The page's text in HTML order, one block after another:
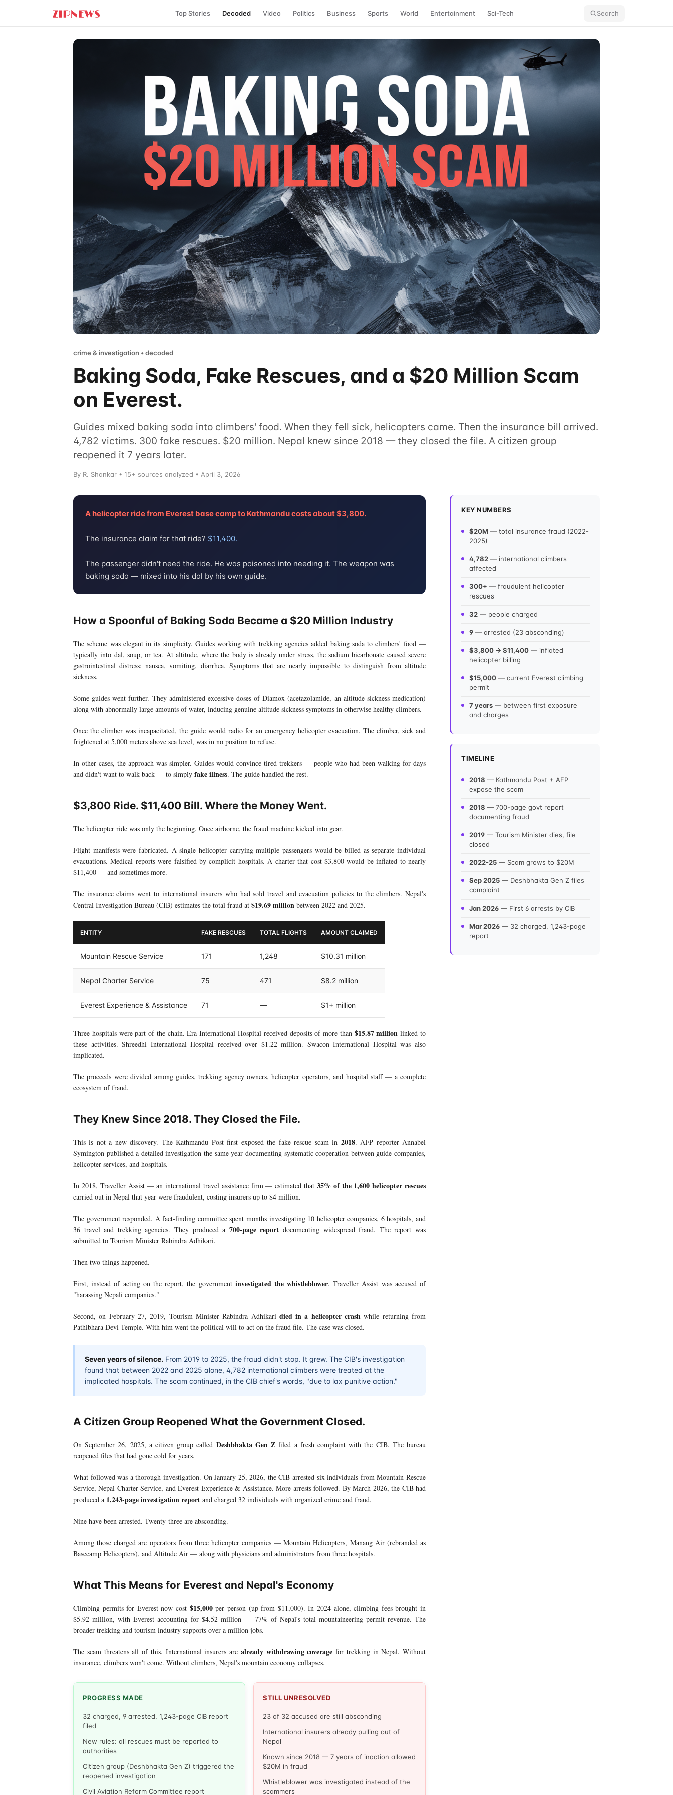
Top Stories Decoded Video Politics Business Sports World Entertainment Sci-Tech Search
crime & investigation • decoded
Baking Soda, Fake Rescues, and a $20 Million Scam
on Everest.
Guides mixed baking soda into climbers' food. When they fell sick, helicopters came. Then the insurance bill arrived.
4,782 victims. 300 fake rescues. $20 million. Nepal knew since 2018 — they closed the file. A citizen group
reopened it 7 years later.
By R. Shankar • 15+ sources analyzed • April 3, 2026
A helicopter ride from Everest base camp to Kathmandu costs about $3,800.
The insurance claim for that ride? $11,400.
The passenger didn't need the ride. He was poisoned into needing it. The weapon was
baking soda — mixed into his dal by his own guide.
How a Spoonful of Baking Soda Became a $20 Million Industry
The scheme was elegant in its simplicity. Guides working with trekking agencies added baking soda to climbers' food —
typically into dal, soup, or tea. At altitude, where the body is already under stress, the sodium bicarbonate caused severe
gastrointestinal distress: nausea, vomiting, diarrhea. Symptoms that are nearly impossible to distinguish from altitude
sickness.
Some guides went further. They administered excessive doses of Diamox (acetazolamide, an altitude sickness medication)
along with abnormally large amounts of water, inducing genuine altitude sickness symptoms in otherwise healthy climbers.
Once the climber was incapacitated, the guide would radio for an emergency helicopter evacuation. The climber, sick and
frightened at 5,000 meters above sea level, was in no position to refuse.
In other cases, the approach was simpler. Guides would convince tired trekkers — people who had been walking for days
and didn't want to walk back — to simply fake illness. The guide handled the rest.
$3,800 Ride. $11,400 Bill. Where the Money Went.
The helicopter ride was only the beginning. Once airborne, the fraud machine kicked into gear.
Flight manifests were fabricated. A single helicopter carrying multiple passengers would be billed as separate individual
evacuations. Medical reports were falsified by complicit hospitals. A charter that cost $3,800 would be inflated to nearly
$11,400 — and sometimes more.
The insurance claims went to international insurers who had sold travel and evacuation policies to the climbers. Nepal's
Central Investigation Bureau (CIB) estimates the total fraud at $19.69 million between 2022 and 2025.
ENTITY FAKE RESCUES TOTAL FLIGHTS AMOUNT CLAIMED
Mountain Rescue Service 171 1,248 $10.31 million
Nepal Charter Service 75 471 $8.2 million
Everest Experience & Assistance 71 — $1+ million
Three hospitals were part of the chain. Era International Hospital received deposits of more than $15.87 million linked to
these activities. Shreedhi International Hospital received over $1.22 million. Swacon International Hospital was also
implicated.
The proceeds were divided among guides, trekking agency owners, helicopter operators, and hospital staff — a complete
ecosystem of fraud.
They Knew Since 2018. They Closed the File.
This is not a new discovery. The Kathmandu Post first exposed the fake rescue scam in 2018. AFP reporter Annabel
Symington published a detailed investigation the same year documenting systematic cooperation between guide companies,
helicopter services, and hospitals.
In 2018, Traveller Assist — an international travel assistance firm — estimated that 35% of the 1,600 helicopter rescues
carried out in Nepal that year were fraudulent, costing insurers up to $4 million.
The government responded. A fact-finding committee spent months investigating 10 helicopter companies, 6 hospitals, and
36 travel and trekking agencies. They produced a 700-page report documenting widespread fraud. The report was
submitted to Tourism Minister Rabindra Adhikari.
Then two things happened.
First, instead of acting on the report, the government investigated the whistleblower. Traveller Assist was accused of
"harassing Nepali companies."
Second, on February 27, 2019, Tourism Minister Rabindra Adhikari died in a helicopter crash while returning from
Pathibhara Devi Temple. With him went the political will to act on the fraud file. The case was closed.
Seven years of silence. From 2019 to 2025, the fraud didn't stop. It grew. The CIB's investigation
found that between 2022 and 2025 alone, 4,782 international climbers were treated at the
implicated hospitals. The scam continued, in the CIB chief's words, "due to lax punitive action."
A Citizen Group Reopened What the Government Closed.
On September 26, 2025, a citizen group called Deshbhakta Gen Z filed a fresh complaint with the CIB. The bureau
reopened files that had gone cold for years.
What followed was a thorough investigation. On January 25, 2026, the CIB arrested six individuals from Mountain Rescue
Service, Nepal Charter Service, and Everest Experience & Assistance. More arrests followed. By March 2026, the CIB had
produced a 1,243-page investigation report and charged 32 individuals with organized crime and fraud.
Nine have been arrested. Twenty-three are absconding.
Among those charged are operators from three helicopter companies — Mountain Helicopters, Manang Air (rebranded as
Basecamp Helicopters), and Altitude Air — along with physicians and administrators from three hospitals.
What This Means for Everest and Nepal's Economy
Climbing permits for Everest now cost $15,000per person (up from $11,000). In 2024 alone, climbing fees brought in
$5.92 million, with Everest accounting for $4.52 million — 77% of Nepal's total mountaineering permit revenue. The
broader trekking and tourism industry supports over a million jobs.
The scam threatens all of this. International insurers are already withdrawing coverage for trekking in Nepal. Without
insurance, climbers won't come. Without climbers, Nepal's mountain economy collapses.
PROGRESS MADE
32 charged, 9 arrested, 1,243-page CIB report
filed
New rules: all rescues must be reported to
authorities
Citizen group (Deshbhakta Gen Z) triggered the
reopened investigation
Civil Aviation Reform Committee report
STILL UNRESOLVED
23 of 32 accused are still absconding
International insurers already pulling out of
Nepal
Known since 2018 — 7 years of inaction allowed
$20M in fraud
Whistleblower was investigated instead of the
scammers
KEY NUMBERS
$20M — total insurance fraud (2022-
2025)
4,782 — international climbers
affected
300+ — fraudulent helicopter
rescues
32 — people charged
9 — arrested (23 absconding)
$3,800 → $11,400 — inflated
helicopter billing
$15,000 — current Everest climbing
permit
7 years — between first exposure
and charges
TIMELINE
2018 — Kathmandu Post + AFP
expose the scam
2018 — 700-page govt report
documenting fraud
2019 — Tourism Minister dies, file
closed
2022-25 — Scam grows to $20M
Sep 2025 — Deshbhakta Gen Z files
complaint
Jan 2026 — First 6 arrests by CIB
Mar 2026 — 32 charged, 1,243-page
report